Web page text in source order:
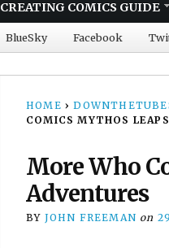
CREATING COMICS GUIDE
BlueSky Facebook
HOME ›
COMICS MYTHOS
More Who
Adventures
BY JOHN FREEMAN on